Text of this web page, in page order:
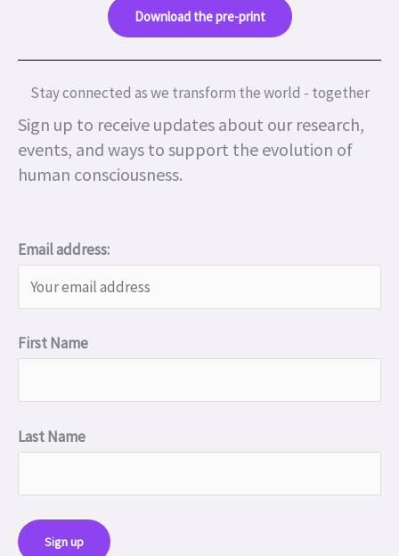
Download the pre-print
Stay connected as we transform the world - together
Sign up to receive updates about our research,
events, and ways to support the evolution of
human consciousness.
Email address:
First Name
Last Name